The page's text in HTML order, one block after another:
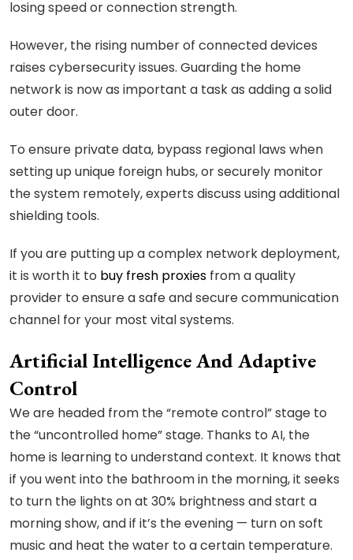
losing speed or connection strength.
However, the rising number of connected devices
raises cybersecurity issues. Guarding the home
network is now as important a task as adding a solid
outer door.
To ensure private data, bypass regional laws when
setting up unique foreign hubs, or securely monitor
the system remotely, experts discuss using additional
shielding tools.
If you are putting up a complex network deployment,
it is worth it to buy fresh proxies from a quality
provider to ensure a safe and secure communication
channel for your most vital systems.
Artificial Intelligence And Adaptive
Control
We are headed from the “remote control” stage to
the “uncontrolled home” stage. Thanks to AI, the
home is learning to understand context. It knows that
if you went into the bathroom in the morning, it seeks
to turn the lights on at 30% brightness and start a
morning show, and if it’s the evening — turn on soft
music and heat the water to a certain temperature.